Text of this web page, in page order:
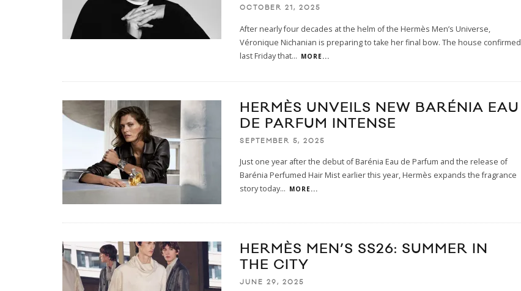
OCTOBER 21, 2025
After nearly four decades at the helm of the Hermès Men’s Universe,
Véronique Nichanian is preparing to take her final bow. The house confirmed
last Friday that... MORE...
HERMÈS UNVEILS NEW BARÉNIA EAU
DE PARFUM INTENSE
SEPTEMBER 5, 2025
Just one year after the debut of Barénia Eau de Parfum and the release of
Barénia Perfumed Hair Mist earlier this year, Hermès expands the fragrance
story today... MORE...
HERMÈS MEN’S SS26: SUMMER IN
THE CITY
JUNE 29, 2025